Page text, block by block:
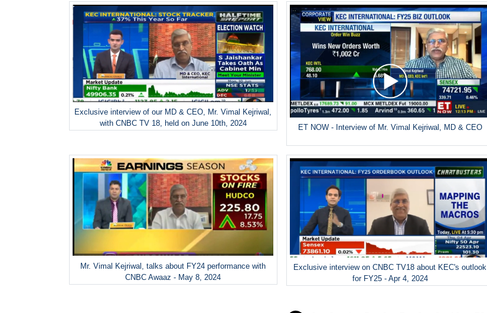
Exclusive interview of our MD & CEO, Mr. Vimal Kejriwal,
with CNBC TV 18, held on June 10th, 2024
ET NOW - Interview of Mr. Vimal Kejriwal, MD & CEO
Mr. Vimal Kejriwal, talks about FY24 performance with
CNBC Awaaz - May 8, 2024
Exclusive interview on CNBC TV18 about KEC's outlook
for FY25 - Apr 4, 2024